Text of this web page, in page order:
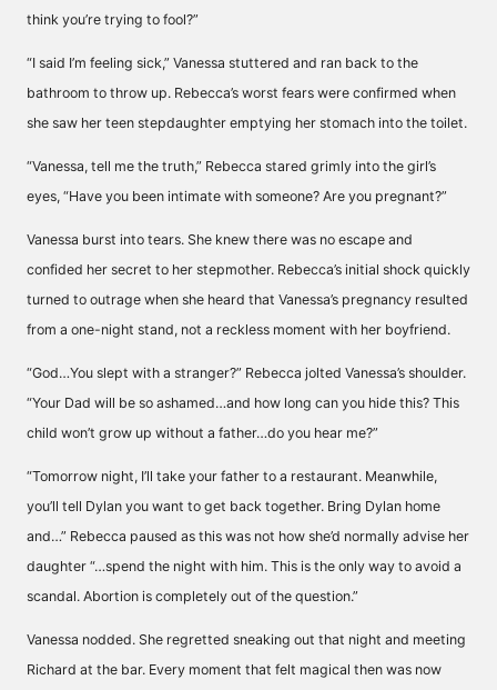
think you’re trying to fool?”
“I said I’m feeling sick,” Vanessa stuttered and ran back to the
bathroom to throw up. Rebecca’s worst fears were confirmed when
she saw her teen stepdaughter emptying her stomach into the toilet.
“Vanessa, tell me the truth,” Rebecca stared grimly into the girl’s
eyes, “Have you been intimate with someone? Are you pregnant?”
Vanessa burst into tears. She knew there was no escape and
confided her secret to her stepmother. Rebecca’s initial shock quickly
turned to outrage when she heard that Vanessa’s pregnancy resulted
from a one-night stand, not a reckless moment with her boyfriend.
“God…You slept with a stranger?” Rebecca jolted Vanessa’s shoulder.
“Your Dad will be so ashamed…and how long can you hide this? This
child won’t grow up without a father…do you hear me?”
“Tomorrow night, I’ll take your father to a restaurant. Meanwhile,
you’ll tell Dylan you want to get back together. Bring Dylan home
and…” Rebecca paused as this was not how she’d normally advise her
daughter “…spend the night with him. This is the only way to avoid a
scandal. Abortion is completely out of the question.”
Vanessa nodded. She regretted sneaking out that night and meeting
Richard at the bar. Every moment that felt magical then was now